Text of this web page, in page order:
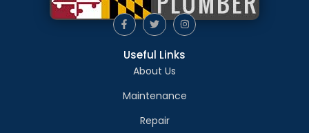
Useful Links
About Us
Maintenance
Repair